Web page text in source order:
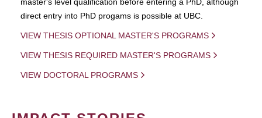
direct entry into PhD progams is possible at UBC.
VIEW THESIS OPTIONAL MASTER'S PROGRAMS
VIEW THESIS REQUIRED MASTER'S PROGRAMS
VIEW DOCTORAL PROGRAMS